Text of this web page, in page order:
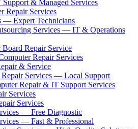
& Managed Services
Repair Services
— Expert Technicians
Services — IT & Operations
Repair Service
Repair Services
& Service
Services — Local Support
Repair & IT Support Services
Services
Services
— Free Diagnostic
— Fast & Professional